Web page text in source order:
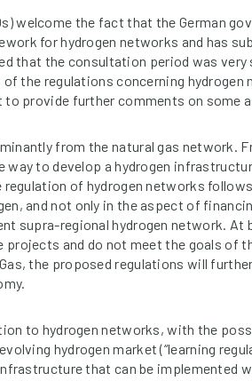
welcome the fact that the German
for hydrogen networks and has
that the consultation period was very
the regulations concerning hydrogen
to provide further comments on some
from the natural gas network.
to develop a hydrogen
regulation of hydrogen networks
and not only in the aspect of
supra-regional hydrogen network. At
and do not meet the goals of
the proposed regulations will
to hydrogen networks, with the
hydrogen market (“learning
that can be implemented